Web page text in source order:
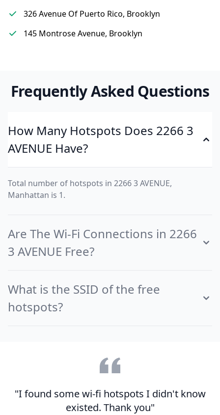
326 Avenue Of Puerto Rico, Brooklyn
145 Montrose Avenue, Brooklyn
Frequently Asked Questions
How Many Hotspots Does 2266 3
AVENUE Have?
Total number of hotspots in 2266 3 AVENUE,
Manhattan is 1.
Are The Wi-Fi Connections in 2266
3 AVENUE Free?
What is the SSID of the free
hotspots?
"I found some wi-fi hotspots I didn't know
existed. Thank you"